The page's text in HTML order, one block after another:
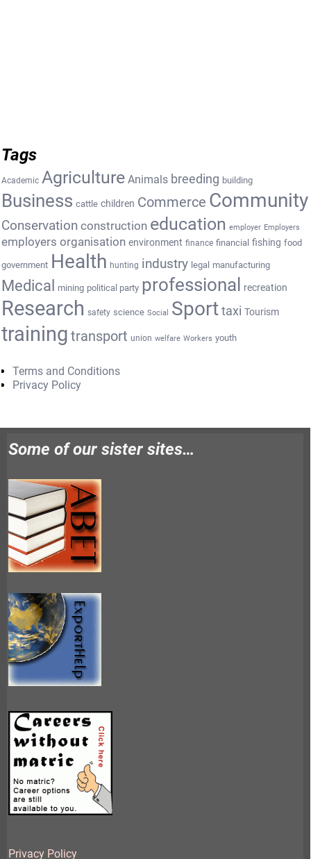
Tags
Academic Agriculture Animals breeding building
Business cattle children Commerce Community
Conservation construction education employer Employers
employers organisation environment finance financial fishing food
government Health hunting industry legal manufacturing
Medical mining political party professional recreation
Research safety science Social Sport taxi Tourism
training transport union welfare Workers youth
Terms and Conditions
Privacy Policy
Some of our sister sites…
Privacy Policy